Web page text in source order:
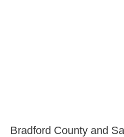
Bradford County and